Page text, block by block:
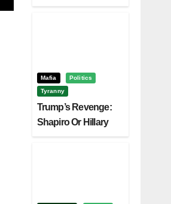
Mafia
Politics
Tyranny
Trump’s Revenge:
Shapiro Or Hillary